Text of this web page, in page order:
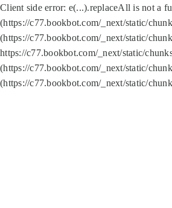
Client side error: e(...).replaceAll is not a
(https://c77.bookbot.com/_next/static/
(https://c77.bookbot.com/_next/static/
https://c77.bookbot.com/_next/static/
(https://c77.bookbot.com/_next/static/
(https://c77.bookbot.com/_next/static/